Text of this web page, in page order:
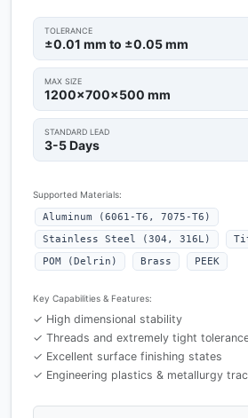
TOLERANCE
±0.01 mm to ±0.05 mm
MAX SIZE
1200x700x500 mm
STANDARD LEAD
3-5 Days
Supported Materials:
Aluminum (6061-T6, 7075-T6)
Stainless Steel (304, 316L)
POM (Delrin)
Brass PEEK
Key Capabilities & Features:
✓ High dimensional stability
✓ Threads and extremely tight
✓ Excellent surface finishing states
✓ Engineering plastics & metallurgy